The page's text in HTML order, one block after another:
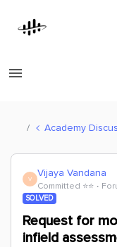
Academy
V Vijaya Vandana
Committed ⭐️⭐️
SOLVED
Request for
infield